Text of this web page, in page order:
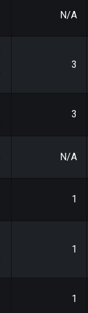
N/A
3
3
N/A
1
1
1